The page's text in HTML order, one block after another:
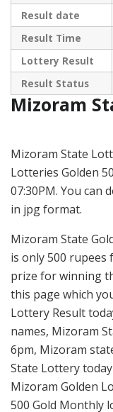
Result date
Result Time
Lottery Result
Result Status
Mizoram
Mizoram State
Lotteries Golden
07:30PM. You can
in jpg format.
Mizoram State
is only 500 rupees
prize for winning
this page which
Lottery Result
names, Mizoram
6pm, Mizoram
State Lottery
Mizoram Golden
500 Gold Monthly